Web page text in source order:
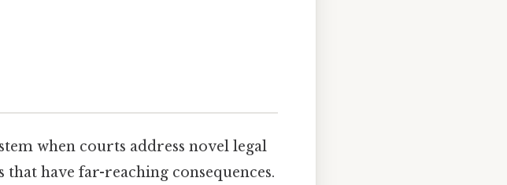
when courts address novel legal
have far-reaching consequences.